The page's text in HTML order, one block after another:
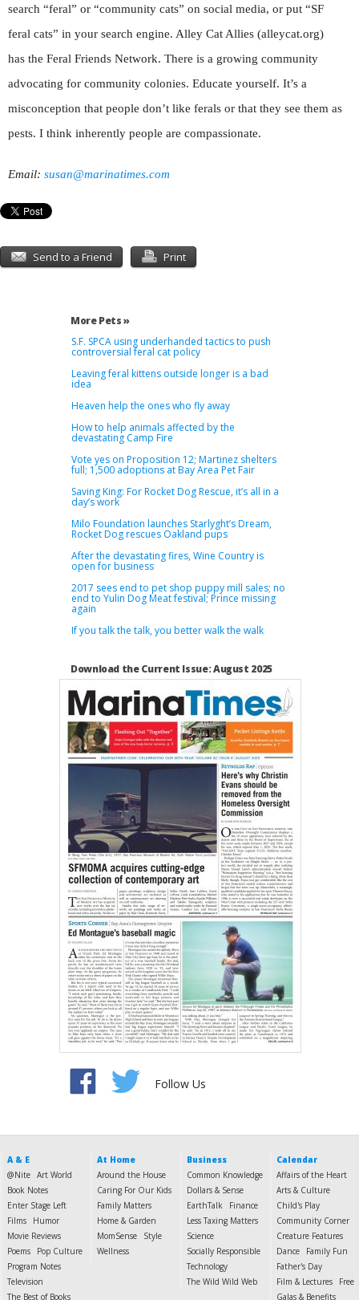
search “feral” or “community cats” on social media, or put “SF
feral cats” in your search engine. Alley Cat Allies (alleycat.org)
has the Feral Friends Network. There is a growing community
advocating for community colonies. Educate yourself. It’s a
misconception that people don’t like ferals or that they see them as
pests. I think inherently people are compassionate.
Email: susan@marinatimes.com
Send to a Friend Print
More Pets »
S.F. SPCA using underhanded tactics to push
controversial feral cat policy
Leaving feral kittens outside longer is a bad
idea
Heaven help the ones who fly away
How to help animals affected by the
devastating Camp Fire
Vote yes on Proposition 12; Martinez shelters
full; 1,500 adoptions at Bay Area Pet Fair
Saving King: For Rocket Dog Rescue, it’s all in a
day’s work
Milo Foundation launches Starlyght’s Dream,
Rocket Dog rescues Oakland pups
After the devastating fires, Wine Country is
open for business
2017 sees end to pet shop puppy mill sales; no
end to Yulin Dog Meat festival; Prince missing
again
If you talk the talk, you better walk the walk
Download the Current Issue: August 2025
Follow Us
A & E
@Nite Art World
Book Notes
Enter Stage Left
Films
Humor
Movie Reviews
Poems
Pop Culture
Program Notes
Television
The Best of Books
At Home
Around the House
Caring For Our Kids
Family Matters
Home & Garden
MomSense
Style
Wellness
Business
Common Knowledge
Dollars & Sense
EarthTalk
Finance
Less Taxing Matters
Science
Socially Responsible
Technology
The Wild Wild Web
Calendar
Affairs of the Heart
Arts & Culture
Child's Play
Community Corner
Creature Features
Dance
Family Fun
Father's Day
Film & Lectures
Free
Galas & Benefits